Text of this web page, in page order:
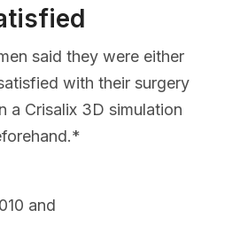
said they were either
with their surgery
a Crisalix 3D simulation
and